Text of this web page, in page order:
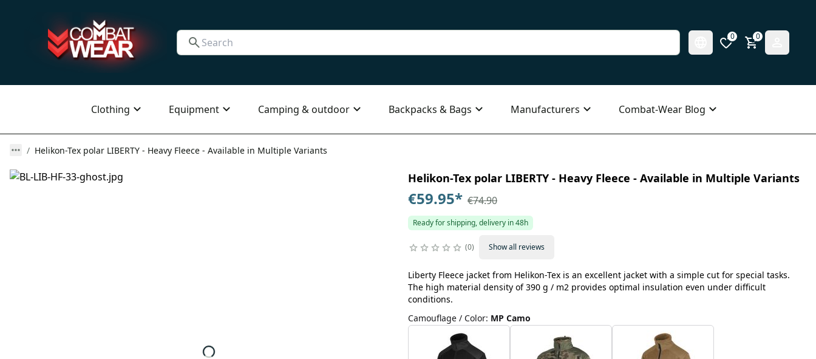
0 0
Clothing Equipment Camping & outdoor Backpacks & Bags Manufacturers Combat-Wear Blog
Helikon-Tex polar LIBERTY - Heavy Fleece - Available in Multiple Variants
Helikon-Tex polar LIBERTY - Heavy Fleece - Available in Multiple Variants
€59.95* €74.90
Ready for shipping, delivery in 48h
0 Show all reviews
Liberty Fleece jacket from Helikon-Tex is an excellent jacket with a simple cut for special tasks.
The high material density of 390 g / m2 provides optimal insulation even under difficult
conditions.
Camouflage / Color: MP Camo